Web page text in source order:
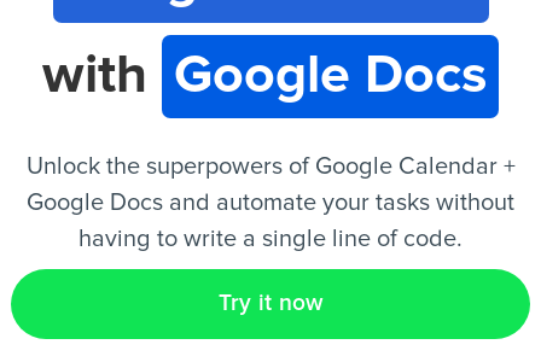
EN
with Google Docs
Unlock the superpowers of Google Calendar +
Google Docs and automate your tasks without
having to write a single line of code.
Try it now